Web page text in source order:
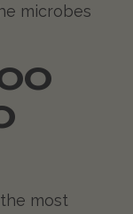
microbes
most